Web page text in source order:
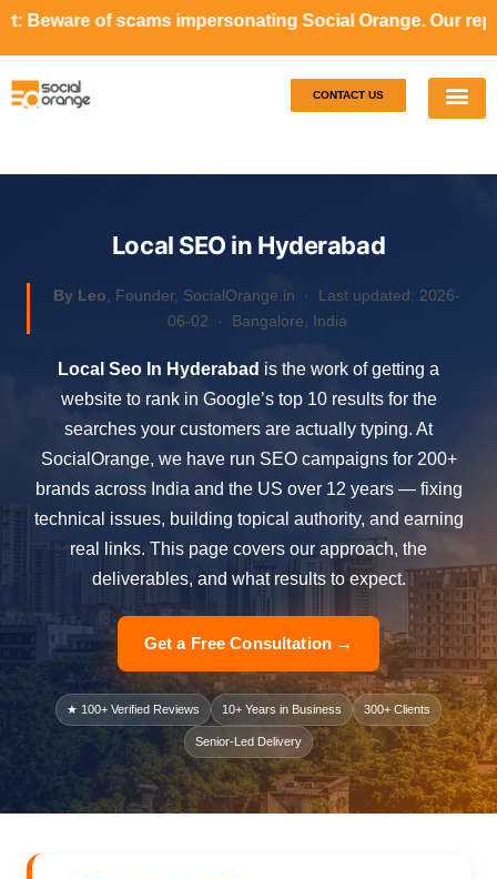
impersonating Social Orange. Our representatives will
CONTACT US
Local SEO in Hyderabad
By Leo , Founder, SocialOrange.in · Last updated: 2026-
06-02 · Bangalore, India
Local Seo In Hyderabad is the work of getting a
website to rank in Google’s top 10 results for the
searches your customers are actually typing. At
SocialOrange, we have run SEO campaigns for 200+
brands across India and the US over 12 years — fixing
technical issues, building topical authority, and earning
real links. This page covers our approach, the
deliverables, and what results to expect.
Get a Free Consultation →
★ 100+ Verified Reviews 10+ Years in Business 300+ Clients
Senior-Led Delivery